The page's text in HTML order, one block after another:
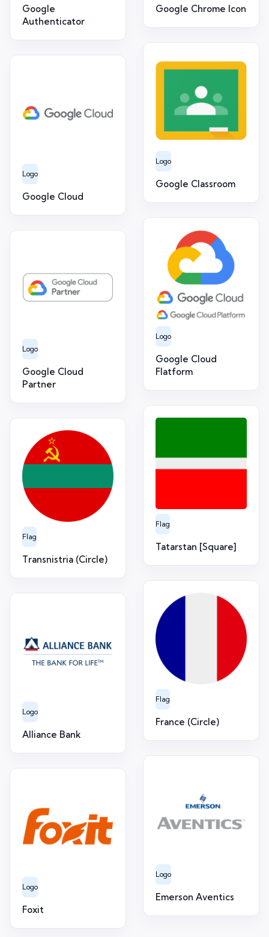
Google
Authenticator
Google Chrome Icon
Logo
Google Classroom
Logo
Google Cloud
Logo
Google Cloud
Flatform
Logo
Google Cloud
Partner
Flag
Tatarstan [Square]
Flag
Transnistria (Circle)
Flag
France (Circle)
Logo
Alliance Bank
Logo
Emerson Aventics
Logo
Foxit